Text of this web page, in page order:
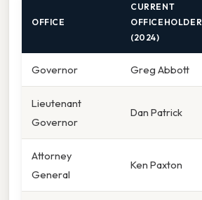
OFFICE
CURRENT
OFFICEHOLDER
(2024)
Governor Greg Abbott
Lieutenant
Governor
Dan Patrick
Attorney
General
Ken Paxton